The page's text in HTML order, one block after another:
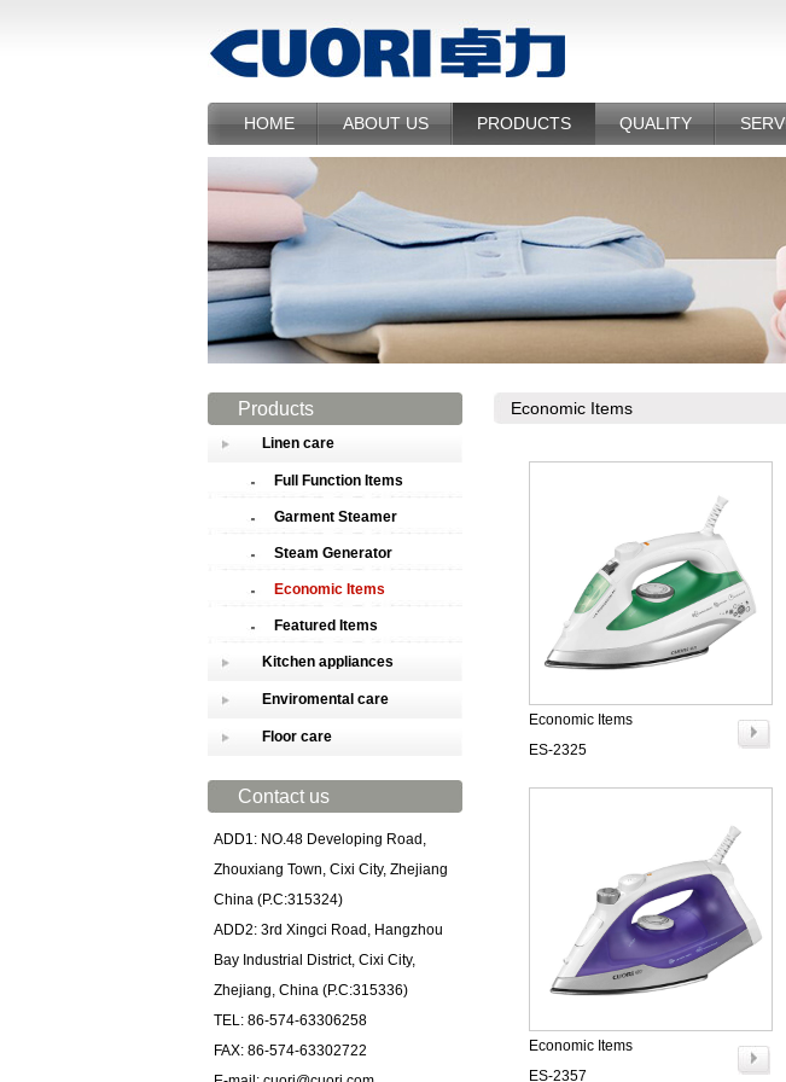
HOME ABOUT US PRODUCTS QUALITY
Products
Linen care
Full Function Items
Garment Steamer
Steam Generator
Economic Items
Featured Items
Kitchen appliances
Enviromental care
Floor care
Contact us
ADD1: NO.48 Developing Road,
Zhouxiang Town, Cixi City, Zhejiang
China (P.C:315324)
ADD2: 3rd Xingci Road, Hangzhou
Bay Industrial District, Cixi City,
Zhejiang, China (P.C:315336)
TEL: 86-574-63306258
FAX: 86-574-63302722
Economic Items
Economic Items
ES-2325
Economic Items
ES-2357